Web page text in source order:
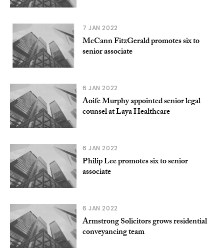
7 JAN 2022
McCann FitzGerald promotes six to
senior associate
6 JAN 2022
Aoife Murphy appointed senior legal
counsel at Laya Healthcare
6 JAN 2022
Philip Lee promotes six to senior
associate
6 JAN 2022
Armstrong Solicitors grows residential
conveyancing team